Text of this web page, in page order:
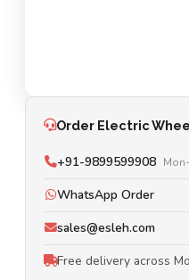
Order Electric
+91-9899599908
WhatsApp Order
sales@esleh.com
Free delivery across